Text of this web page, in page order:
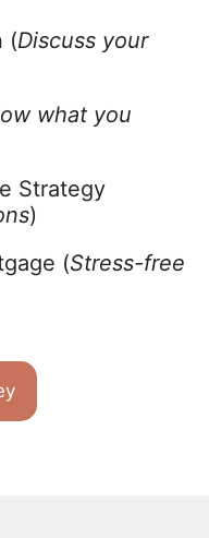
(Discuss your
what you
Strategy
)
(Stress-free